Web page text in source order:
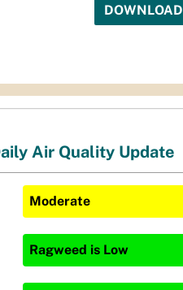
DOWNLOAD
Air Quality Update
Moderate
Ragweed is Low